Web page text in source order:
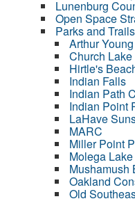
Lunenburg
Open Space
Parks and Trails
Arthur
Church
Hirtle's
Indian Falls
Indian Path
Indian Point
LaHave
MARC
Miller Point
Molega
Mushamush
Oakland
Old